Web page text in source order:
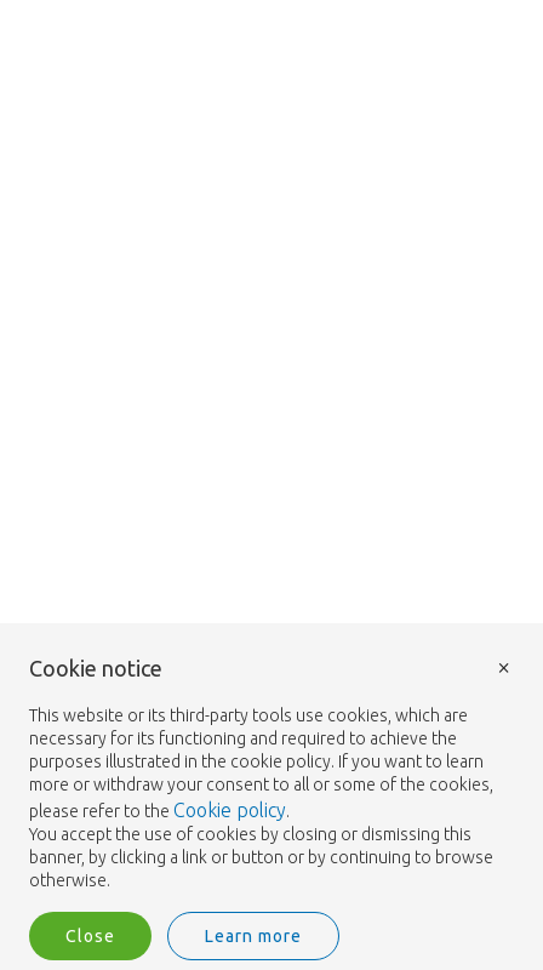
Cookie notice
This website or its third-party tools use cookies, which are
necessary for its functioning and required to achieve the
purposes illustrated in the cookie policy. If you want to learn
more or withdraw your consent to all or some of the cookies,
please refer to the Cookie policy.
You accept the use of cookies by closing or dismissing this
banner, by clicking a link or button or by continuing to browse
otherwise.
Close Learn more
×